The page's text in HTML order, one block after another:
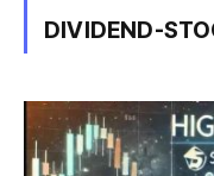
DIVIDEND-